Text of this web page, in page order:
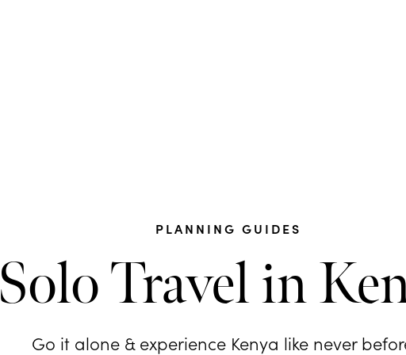
PLANNING GUIDES
Solo Travel in
Go it alone & experience Kenya like never